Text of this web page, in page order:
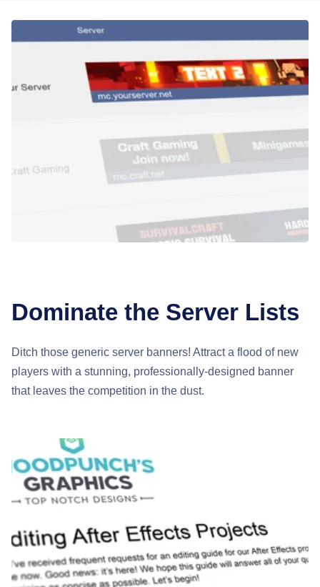
Dominate the Server Lists
Ditch those generic server banners! Attract a flood of new
players with a stunning, professionally-designed banner
that leaves the competition in the dust.